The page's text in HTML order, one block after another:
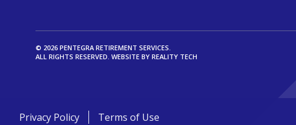
Privacy Policy Terms of Use
© 2026 PENTEGRA RETIREMENT SERVICES.
ALL RIGHTS RESERVED. WEBSITE BY REALITY TECH